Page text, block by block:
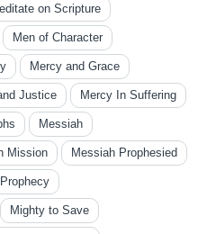
on Scripture
Men of Character
Mercy and Grace
Justice Mercy In Suffering
Messiah
Mission Messiah Prophesied
Mighty to Save